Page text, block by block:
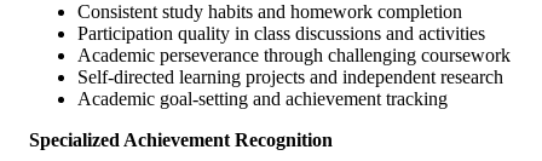
Consistent study habits and homework completion
Participation quality in class discussions and activities
Academic perseverance through challenging coursework
Self-directed learning projects and independent research
Academic goal-setting and achievement tracking
Specialized Achievement Recognition